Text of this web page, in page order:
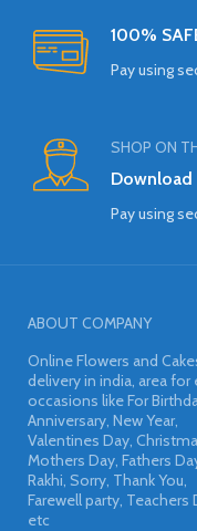
100%
Pay using
SHOP ON
Pay using
ABOUT COMPANY
Online Flowers and
delivery in india, area for
occasions like For
Anniversary, New Year,
Valentines Day,
Mothers Day, Fathers
Rakhi, Sorry, Thank You,
Farewell party, Teachers
etc